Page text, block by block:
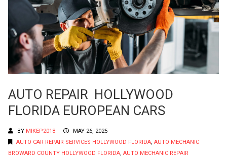
AUTO REPAIR HOLLYWOOD
FLORIDA EUROPEAN CARS
BY MIKEP2018
MAY 26, 2025
AUTO CAR REPAIR SERVICES HOLLYWOOD FLORIDA, AUTO MECHANIC
BROWARD COUNTY HOLLYWOOD FLORIDA, AUTO MECHANIC REPAIR